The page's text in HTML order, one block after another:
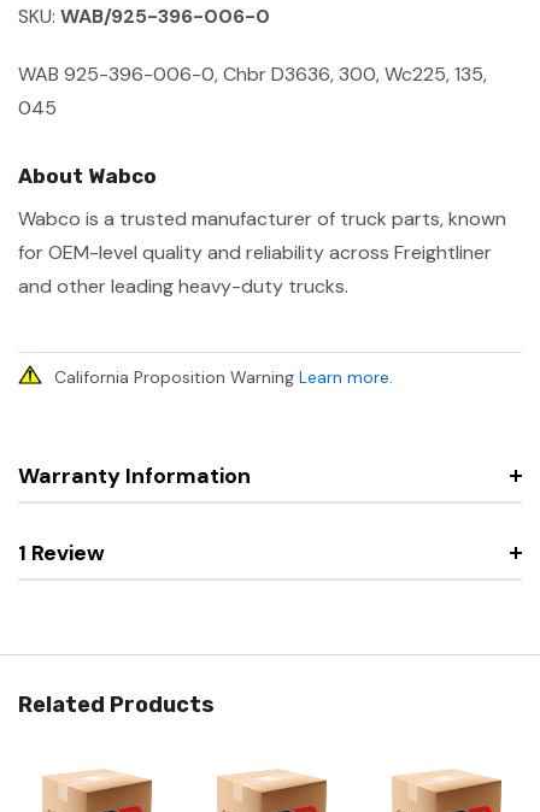
SKU: WAB/925-396-006-0
WAB 925-396-006-0, Chbr D3636, 300, Wc225, 135,
045
About Wabco
Wabco is a trusted manufacturer of truck parts, known
for OEM-level quality and reliability across Freightliner
and other leading heavy-duty trucks.
California Proposition Warning Learn more.
Warranty Information
1 Review
Related Products